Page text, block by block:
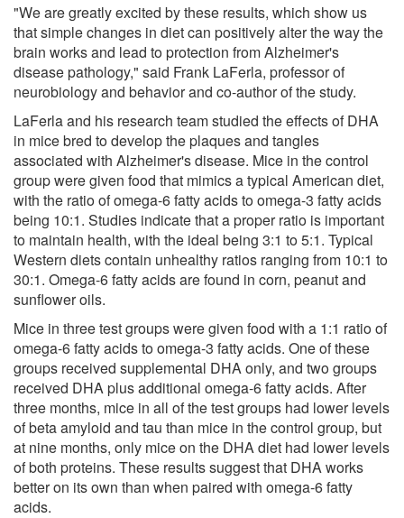
"We are greatly excited by these results, which show us
that simple changes in diet can positively alter the way the
brain works and lead to protection from Alzheimer's
disease pathology," said Frank LaFerla, professor of
neurobiology and behavior and co-author of the study.
LaFerla and his research team studied the effects of DHA
in mice bred to develop the plaques and tangles
associated with Alzheimer's disease. Mice in the control
group were given food that mimics a typical American diet,
with the ratio of omega-6 fatty acids to omega-3 fatty acids
being 10:1. Studies indicate that a proper ratio is important
to maintain health, with the ideal being 3:1 to 5:1. Typical
Western diets contain unhealthy ratios ranging from 10:1 to
30:1. Omega-6 fatty acids are found in corn, peanut and
sunflower oils.
Mice in three test groups were given food with a 1:1 ratio of
omega-6 fatty acids to omega-3 fatty acids. One of these
groups received supplemental DHA only, and two groups
received DHA plus additional omega-6 fatty acids. After
three months, mice in all of the test groups had lower levels
of beta amyloid and tau than mice in the control group, but
at nine months, only mice on the DHA diet had lower levels
of both proteins. These results suggest that DHA works
better on its own than when paired with omega-6 fatty
acids.